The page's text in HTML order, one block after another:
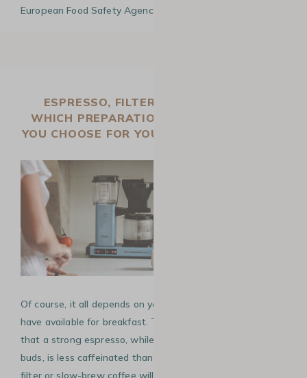
European Food Safety Agency) to get the full benefits.
ESPRESSO, FILTER, OR SLOW BREW,
WHICH PREPARATION METHOD SHOULD
YOU CHOOSE FOR YOUR MORNING COFFEE?
Of course, it all depends on your tastes and the time you
have available for breakfast. That said, you should know
that a strong espresso, while it will awaken your taste
buds, is less caffeinated than other brewing methods. A
filter or slow-brew coffee will be richer in caffeine, as the